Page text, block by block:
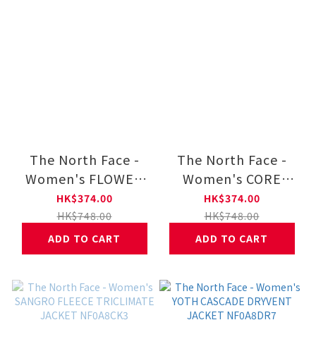
The North Face -
Women's FLOWER
CREW GRAPHIC
NF0A8F11
HK$374.00
HK$748.00
ADD TO CART
The North Face -
Women's CORE
SKETCH LOGO HALF
DOME HOODIE
GRAPHIC NF0A8F0D
HK$374.00
HK$748.00
ADD TO CART